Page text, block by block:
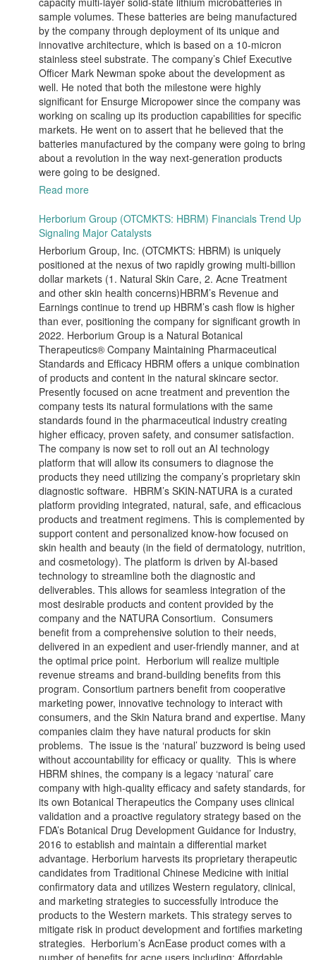
sample volumes. These batteries are being manufactured
by the company through deployment of its unique and
innovative architecture, which is based on a 10-micron
stainless steel substrate. The company’s Chief Executive
Officer Mark Newman spoke about the development as
well. He noted that both the milestone were highly
significant for Ensurge Micropower since the company was
working on scaling up its production capabilities for specific
markets. He went on to assert that he believed that the
batteries manufactured by the company were going to bring
about a revolution in the way next-generation products
were going to be designed.
Read more
Herborium Group (OTCMKTS: HBRM) Financials Trend Up
Signaling Major Catalysts
Herborium Group, Inc. (OTCMKTS: HBRM) is uniquely
positioned at the nexus of two rapidly growing multi-billion
dollar markets (1. Natural Skin Care, 2. Acne Treatment
and other skin health concerns)HBRM’s Revenue and
Earnings continue to trend up HBRM’s cash flow is higher
than ever, positioning the company for significant growth in
2022. Herborium Group is a Natural Botanical
Therapeutics® Company Maintaining Pharmaceutical
Standards and Efficacy HBRM offers a unique combination
of products and content in the natural skincare sector.
Presently focused on acne treatment and prevention the
company tests its natural formulations with the same
standards found in the pharmaceutical industry creating
higher efficacy, proven safety, and consumer satisfaction.
The company is now set to roll out an AI technology
platform that will allow its consumers to diagnose the
products they need utilizing the company’s proprietary skin
diagnostic software. HBRM’s SKIN-NATURA is a curated
platform providing integrated, natural, safe, and efficacious
products and treatment regimens. This is complemented by
support content and personalized know-how focused on
skin health and beauty (in the field of dermatology, nutrition,
and cosmetology). The platform is driven by AI-based
technology to streamline both the diagnostic and
deliverables. This allows for seamless integration of the
most desirable products and content provided by the
company and the NATURA Consortium. Consumers
benefit from a comprehensive solution to their needs,
delivered in an expedient and user-friendly manner, and at
the optimal price point. Herborium will realize multiple
revenue streams and brand-building benefits from this
program. Consortium partners benefit from cooperative
marketing power, innovative technology to interact with
consumers, and the Skin Natura brand and expertise. Many
companies claim they have natural products for skin
problems. The issue is the ‘natural’ buzzword is being used
without accountability for efficacy or quality. This is where
HBRM shines, the company is a legacy ‘natural’ care
company with high-quality efficacy and safety standards, for
its own Botanical Therapeutics the Company uses clinical
validation and a proactive regulatory strategy based on the
FDA’s Botanical Drug Development Guidance for Industry,
2016 to establish and maintain a differential market
advantage. Herborium harvests its proprietary therapeutic
candidates from Traditional Chinese Medicine with initial
confirmatory data and utilizes Western regulatory, clinical,
and marketing strategies to successfully introduce the
products to the Western markets. This strategy serves to
mitigate risk in product development and fortifies marketing
strategies. Herborium’s AcnEase product comes with a
number of benefits for acne users including: Affordable,